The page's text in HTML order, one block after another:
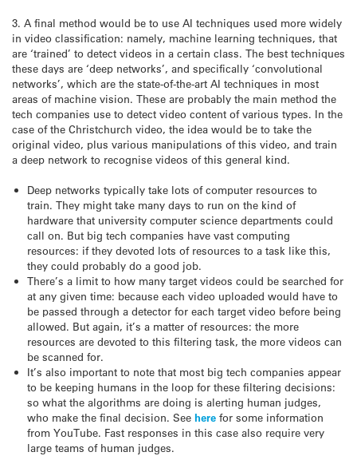
3. A final method would be to use AI techniques used more widely
in video classification: namely, machine learning techniques, that
are ‘trained’ to detect videos in a certain class. The best techniques
these days are ‘deep networks’, and specifically ‘convolutional
networks’, which are the state-of-the-art AI techniques in most
areas of machine vision. These are probably the main method the
tech companies use to detect video content of various types. In the
case of the Christchurch video, the idea would be to take the
original video, plus various manipulations of this video, and train
a deep network to recognise videos of this general kind.
Deep networks typically take lots of computer resources to
train. They might take many days to run on the kind of
hardware that university computer science departments could
call on. But big tech companies have vast computing
resources: if they devoted lots of resources to a task like this,
they could probably do a good job.
There’s a limit to how many target videos could be searched for
at any given time: because each video uploaded would have to
be passed through a detector for each target video before being
allowed. But again, it’s a matter of resources: the more
resources are devoted to this filtering task, the more videos can
be scanned for.
It’s also important to note that most big tech companies appear
to be keeping humans in the loop for these filtering decisions:
so what the algorithms are doing is alerting human judges,
who make the final decision. Seehere for some information
from YouTube. Fast responses in this case also require very
large teams of human judges.